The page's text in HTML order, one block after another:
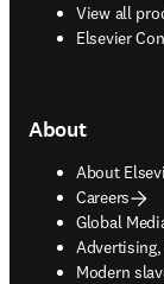
View all
Elsevier
About
About
Careers
Global
opens in
Modern
opens in